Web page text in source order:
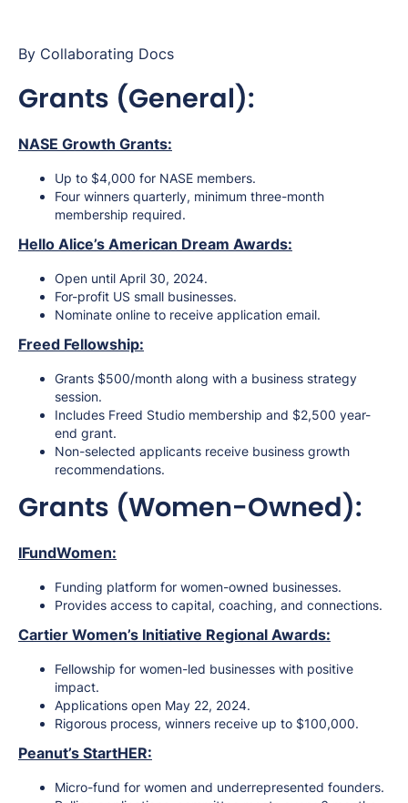
By Collaborating Docs
Grants (General):
NASE Growth Grants:
Up to $4,000 for NASE members.
Four winners quarterly, minimum three-month
membership required.
Hello Alice’s American Dream Awards:
Open until April 30, 2024.
For-profit US small businesses.
Nominate online to receive application email.
Freed Fellowship:
Grants $500/month along with a business strategy
session.
Includes Freed Studio membership and $2,500 year-
end grant.
Non-selected applicants receive business growth
recommendations.
Grants (Women-Owned):
IFundWomen:
Funding platform for women-owned businesses.
Provides access to capital, coaching, and connections.
Cartier Women’s Initiative Regional Awards:
Fellowship for women-led businesses with positive
impact.
Applications open May 22, 2024.
Rigorous process, winners receive up to $100,000.
Peanut’s StartHER:
Micro-fund for women and underrepresented founders.